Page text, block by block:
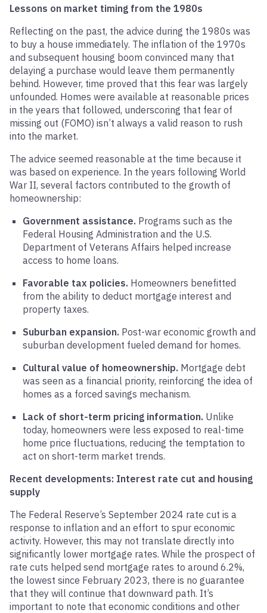
Lessons on market timing from the 1980s
Reflecting on the past, the advice during the 1980s was
to buy a house immediately. The inflation of the 1970s
and subsequent housing boom convinced many that
delaying a purchase would leave them permanently
behind. However, time proved that this fear was largely
unfounded. Homes were available at reasonable prices
in the years that followed, underscoring that fear of
missing out (FOMO) isn’t always a valid reason to rush
into the market.
The advice seemed reasonable at the time because it
was based on experience. In the years following World
War II, several factors contributed to the growth of
homeownership:
Government assistance. Programs such as the
Federal Housing Administration and the U.S.
Department of Veterans Affairs helped increase
access to home loans.
Favorable tax policies. Homeowners benefitted
from the ability to deduct mortgage interest and
property taxes.
Suburban expansion. Post-war economic growth and
suburban development fueled demand for homes.
Cultural value of homeownership. Mortgage debt
was seen as a financial priority, reinforcing the idea of
homes as a forced savings mechanism.
Lack of short-term pricing information. Unlike
today, homeowners were less exposed to real-time
home price fluctuations, reducing the temptation to
act on short-term market trends.
Recent developments: Interest rate cut and housing
supply
The Federal Reserve’s September 2024 rate cut is a
response to inflation and an effort to spur economic
activity. However, this may not translate directly into
significantly lower mortgage rates. While the prospect of
rate cuts helped send mortgage rates to around 6.2%,
the lowest since February 2023, there is no guarantee
that they will continue that downward path. It’s
important to note that economic conditions and other